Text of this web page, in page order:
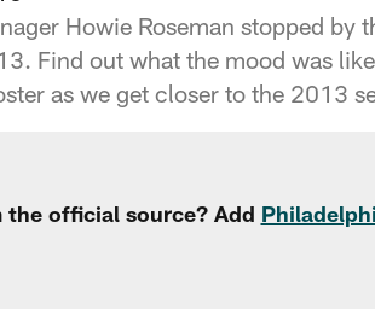
Howie Roseman stopped
Find out what the mood was
as we get closer to the 2013
official source? Add